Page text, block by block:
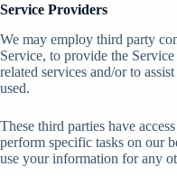
Service Providers
We may employ third party
Service, to provide the
related services and/or to
used.
These third parties have
perform specific tasks on our
use your information for any